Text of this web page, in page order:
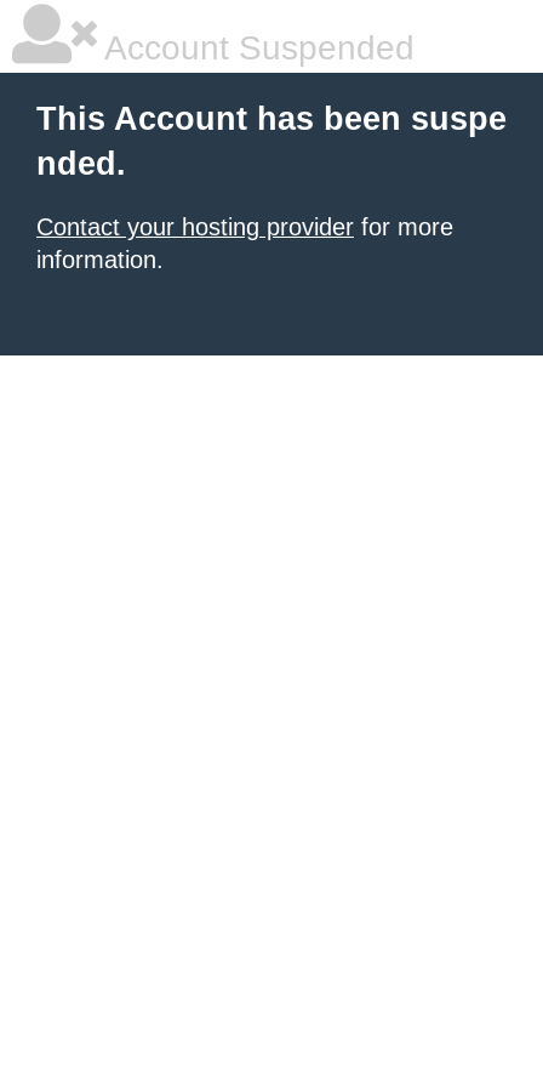
Account Suspended
This Account has been suspe
nded.
Contact your hosting provider for more
information.